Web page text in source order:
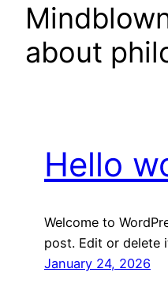
about
Hello
Welcome to
post. Edit or delete
January 24, 2026